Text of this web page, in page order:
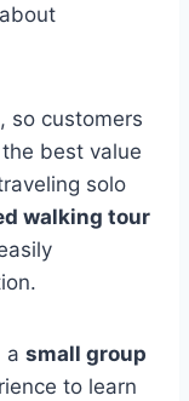
, so customers
best value
solo
walking tour
a small group
to learn